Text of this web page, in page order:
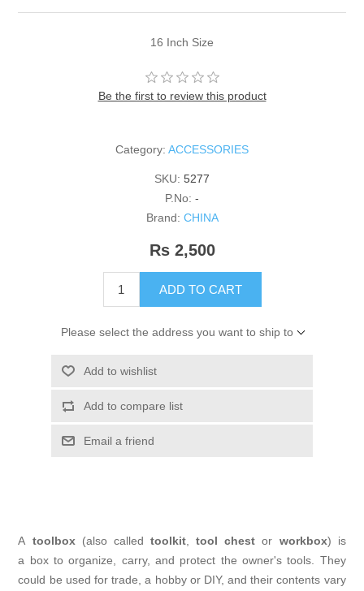
16 Inch Size
Be the first to review this product
Category: ACCESSORIES
SKU: 5277
P.No: -
Brand: CHINA
Rs 2,500
ADD TO CART
Please select the address you want to ship to
Add to wishlist
Add to compare list
Email a friend
A toolbox(also called toolkit,tool chest or workbox) is
a box to organize, carry, and protect the owner's tools. They
could be used for trade, a hobby or DIY, and their contents vary